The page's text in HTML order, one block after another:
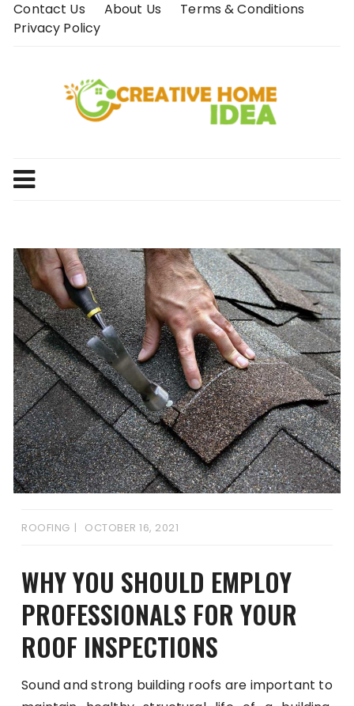
SkipContact Us About Us
Terms & Conditions
Privacy Policy
ROOFING OCTOBER 16, 2021
WHY YOU SHOULD EMPLOY
PROFESSIONALS FOR YOUR
ROOF INSPECTIONS
Sound and strong building roofs are important to